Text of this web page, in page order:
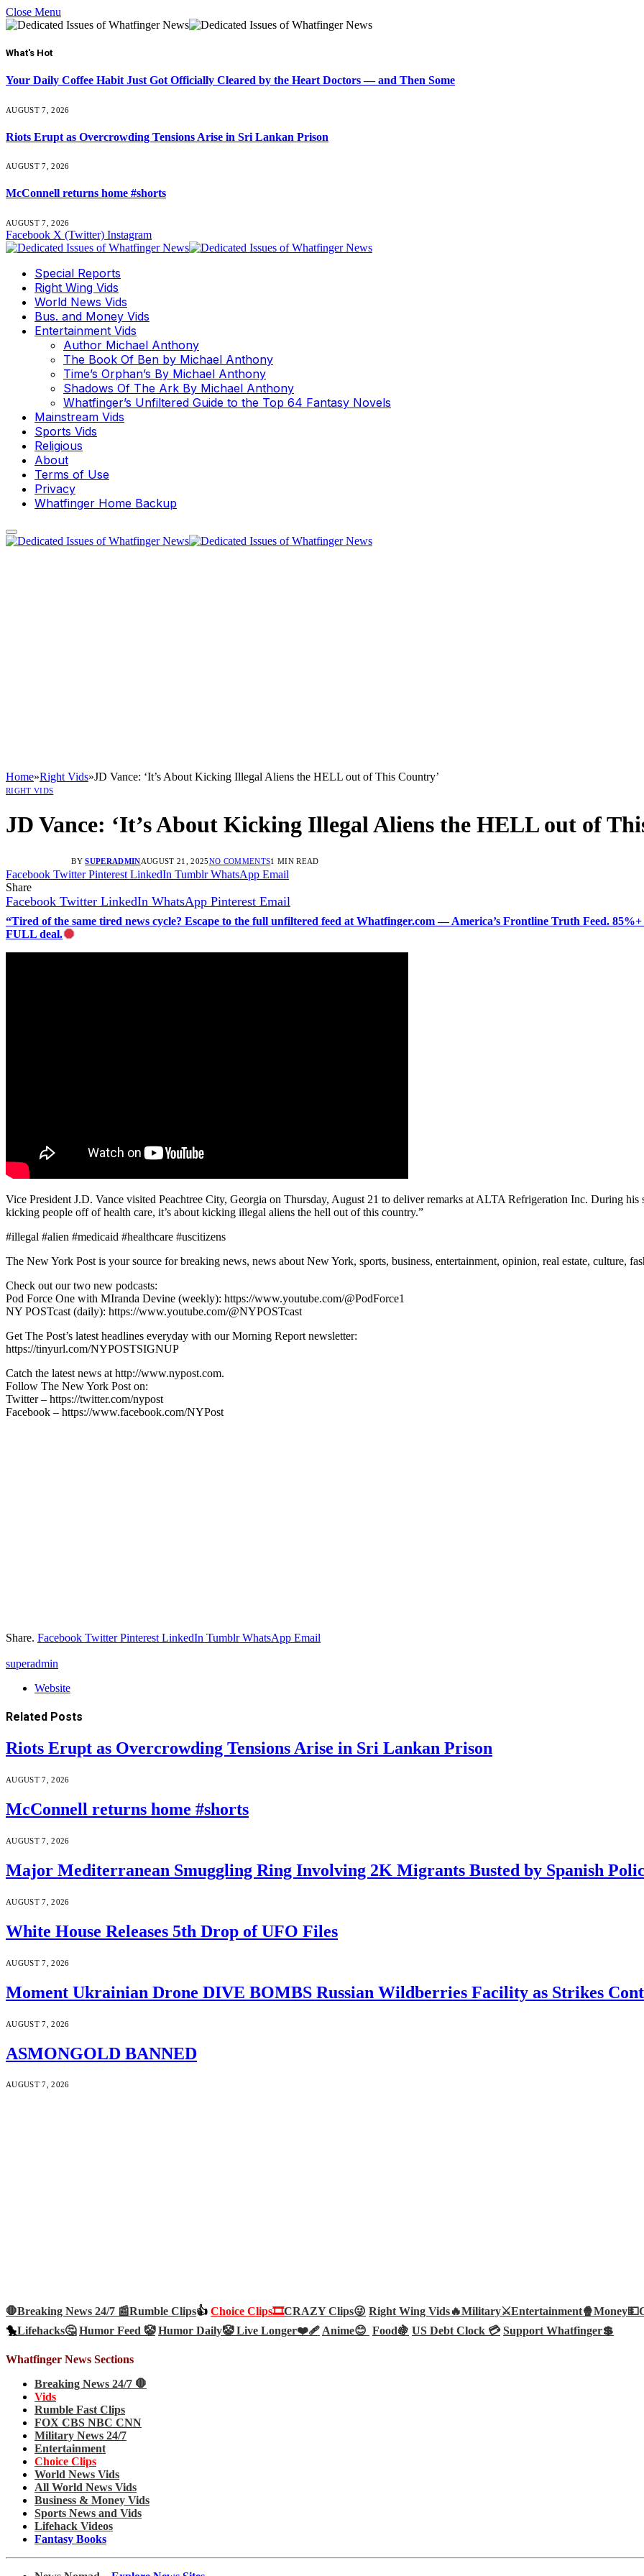
Close Menu
What's Hot
Your Daily Coffee Habit Just Got Officially Cleared by the Heart Doctors — and Then Some
AUGUST 7, 2026
Riots Erupt as Overcrowding Tensions Arise in Sri Lankan Prison
AUGUST 7, 2026
McConnell returns home #shorts
AUGUST 7, 2026
Facebook X (Twitter) Instagram
Special Reports
Right Wing Vids
World News Vids
Bus. and Money Vids
Entertainment Vids
Author Michael Anthony
The Book Of Ben by Michael Anthony
Time’s Orphan’s By Michael Anthony
Shadows Of The Ark By Michael Anthony
Whatfinger’s Unfiltered Guide to the Top 64 Fantasy Novels
Mainstream Vids
Sports Vids
Religious
About
Terms of Use
Privacy
Whatfinger Home Backup
Home»Right Vids»JD Vance: ‘It’s About Kicking Illegal Aliens the HELL out of This Country’
RIGHT VIDS
JD Vance: ‘It’s About Kicking Illegal Aliens the HELL out of
BY SUPERADMINAUGUST 21, 2025NO COMMENTS1 MIN READ
Facebook Twitter Pinterest LinkedIn Tumblr WhatsApp Email
Share
Facebook Twitter LinkedIn WhatsApp Pinterest Email
“Tired of the same tired news cycle? Escape to the full unfiltered feed at Whatfinger.com — America’s Frontline Truth Feed.
FULL deal.
Vice President J.D. Vance visited Peachtree City, Georgia on Thursday, August 21 to deliver remarks at ALTA Refrigeration Inc. During his
kicking people off of health care, it’s about kicking illegal aliens the hell out of this country.”
#illegal #alien #medicaid #healthcare #uscitizens
The New York Post is your source for breaking news, news about New York, sports, business, entertainment, opinion, real estate, culture,
Check out our two new podcasts:
Pod Force One with MIranda Devine (weekly): https://www.youtube.com/@PodForce1
NY POSTcast (daily): https://www.youtube.com/@NYPOSTcast
Get The Post’s latest headlines everyday with our Morning Report newsletter:
https://tinyurl.com/NYPOSTSIGNUP
Catch the latest news at http://www.nypost.com.
Follow The New York Post on:
Twitter – https://twitter.com/nypost
Facebook – https://www.facebook.com/NYPost
Share. Facebook Twitter Pinterest LinkedIn Tumblr WhatsApp Email
superadmin
Website
Related Posts
Riots Erupt as Overcrowding Tensions Arise in Sri Lankan Prison
AUGUST 7, 2026
McConnell returns home #shorts
AUGUST 7, 2026
Major Mediterranean Smuggling Ring Involving 2K Migrants Busted by Spanish
AUGUST 7, 2026
White House Releases 5th Drop of UFO Files
AUGUST 7, 2026
Moment Ukrainian Drone DIVE BOMBS Russian Wildberries Facility as Strikes
AUGUST 7, 2026
ASMONGOLD BANNED
AUGUST 7, 2026
🛑Breaking News 24/7 📰Rumble Clips👍 Choice Clips🎞️CRAZY Clips😜 Right Wing Vids🔥Military⚔️Entertainment🍿Money💵
🐤Lifehacks🤔 Humor Feed 🤡 Humor Daily🤡Live Longer❤️‍🩹Anime😊 Food🍇 US Debt Clock 💳 Support Whatfinger💲
Whatfinger News Sections
Breaking News 24/7 🛑
Vids
Rumble Fast Clips
FOX CBS NBC CNN
Military News 24/7
Entertainment
Choice Clips
World News Vids
All World News Vids
Business & Money Vids
Sports News and Vids
Lifehack Videos
Fantasy Books